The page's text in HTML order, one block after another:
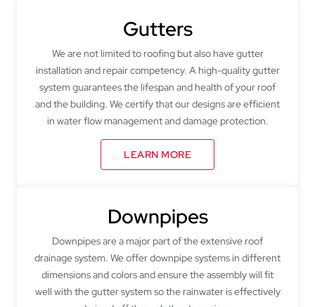
Gutters
We are not limited to roofing but also have gutter
installation and repair competency. A high-quality gutter
system guarantees the lifespan and health of your roof
and the building. We certify that our designs are efficient
in water flow management and damage protection.
LEARN MORE
Downpipes
Downpipes are a major part of the extensive roof
drainage system. We offer downpipe systems in different
dimensions and colors and ensure the assembly will fit
well with the gutter system so the rainwater is effectively